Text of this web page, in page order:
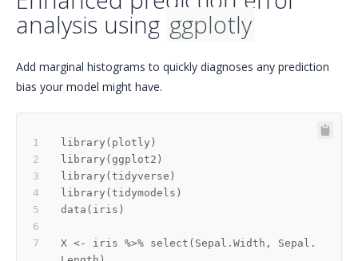
analysis using ggplotly
Add marginal histograms to quickly diagnoses any prediction
bias your model might have.
library ( plotly )
library ( ggplot2 )
library ( tidyverse )
library ( tidymodels )
data ( iris )
X <- iris %>% select ( Sepal.Width ,
Sepal.